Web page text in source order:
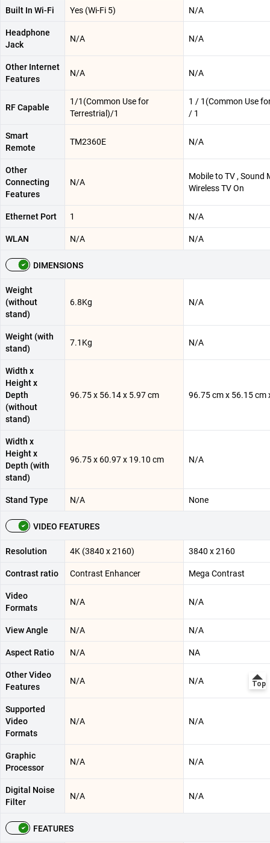
Built In Wi-Fi Yes (Wi-Fi 5) N/A
Headphone
Jack
N/A N/A
Other Internet
Features
N/A N/A
RF Capable
1/1(Common Use for
Terrestrial)/1
1 / 1(Common Use
/ 1
Smart
Remote
TM2360E N/A
Other
Connecting
Features
N/A
Mobile to TV , Sound
Wireless TV On
Ethernet Port 1 N/A
WLAN N/A N/A
DIMENSIONS
Weight
(without
stand)
6.8Kg N/A
Weight (with
stand)
7.1Kg N/A
Width x
Height x
Depth
(without
stand)
96.75 x 56.14 x 5.97 cm 96.75 cm x 56.15 cm
Width x
Height x
Depth (with
stand)
96.75 x 60.97 x 19.10 cm N/A
Stand Type N/A None
VIDEO FEATURES
Resolution 4K (3840 x 2160) 3840 x 2160
Contrast ratio Contrast Enhancer Mega Contrast
Video
Formats
N/A N/A
View Angle N/A N/A
Aspect Ratio N/A NA
Other Video
Features
N/A N/A
Supported
Video
Formats
N/A N/A
Graphic
Processor
N/A N/A
Digital Noise
Filter
N/A N/A
FEATURES